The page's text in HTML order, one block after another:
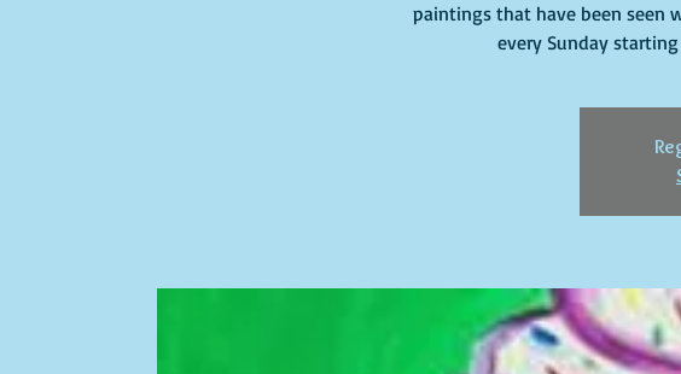
paintings that have been seen
every Sunday